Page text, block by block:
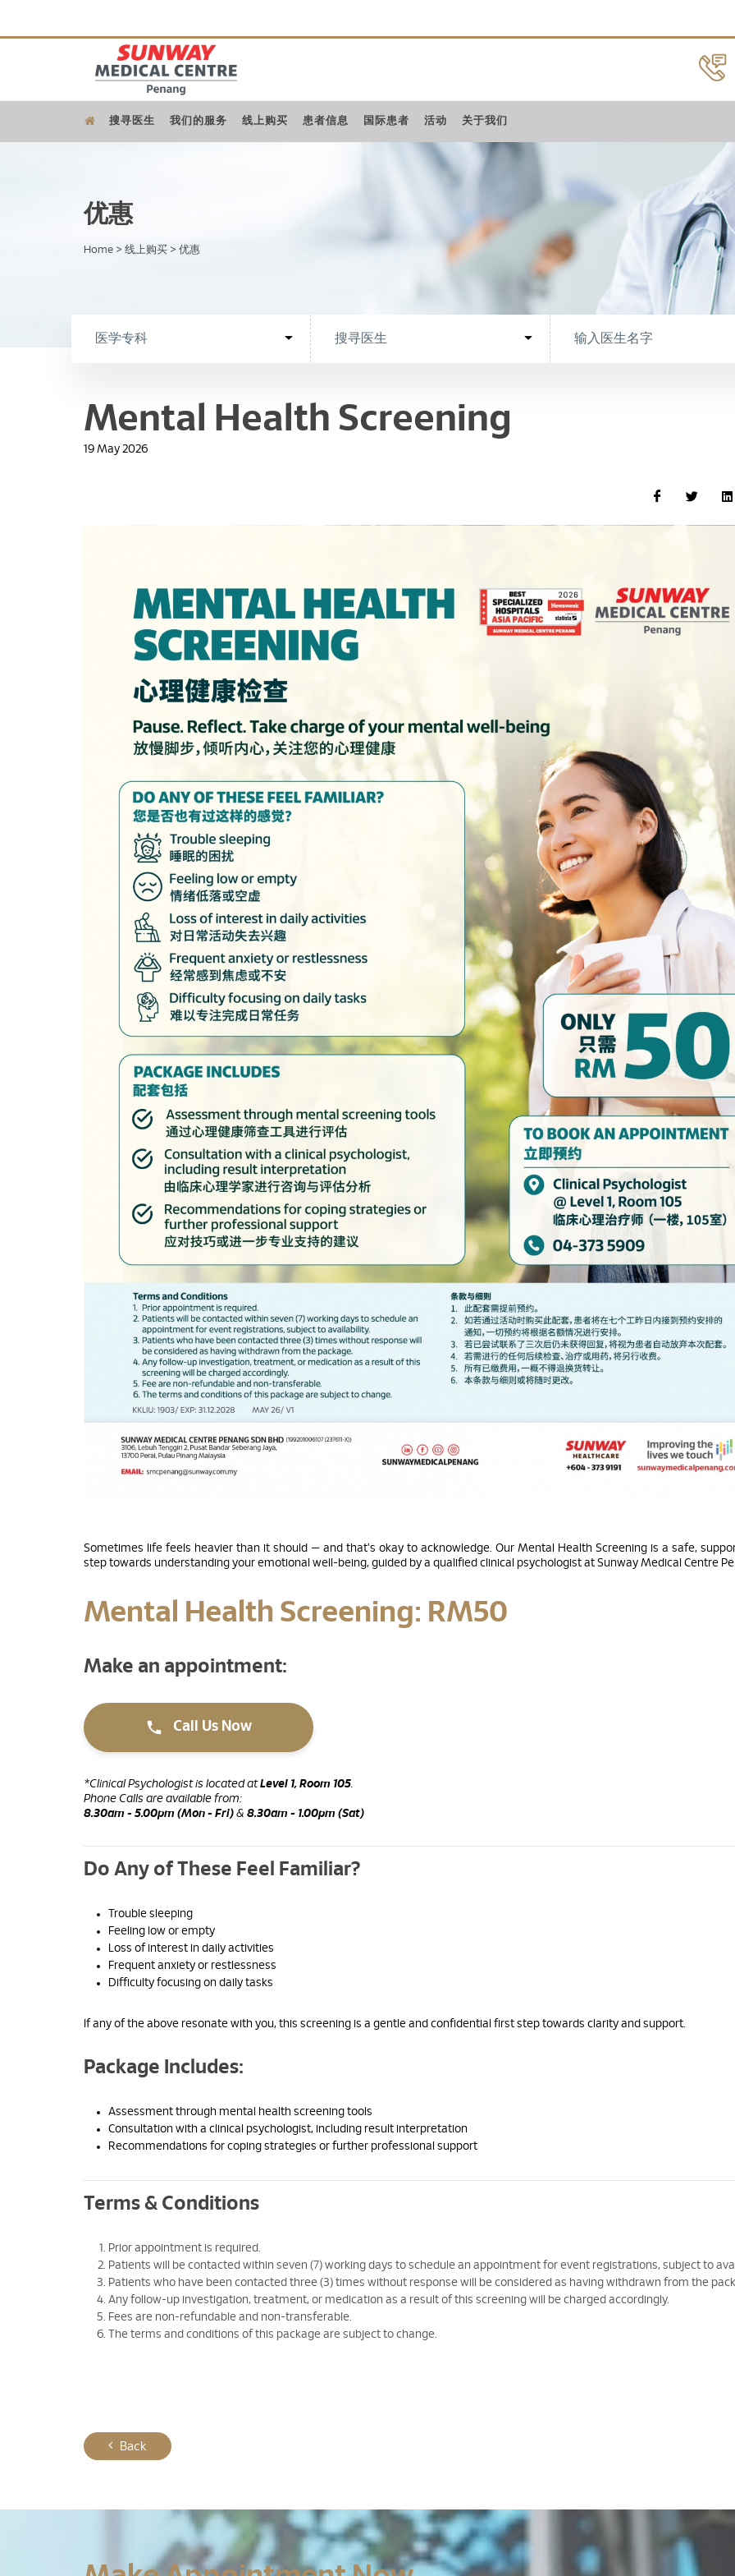
搜寻医生 我们的服务 线上购买 患者信息 国际患者 活动 关于我们
优惠
Home > 线上购买 > 优惠
Mental Health Screening
19 May 2026
Sometimes life feels heavier than it should — and that's okay to acknowledge. Our Mental Health Screening is a safe,
step towards understanding your emotional well-being, guided by a qualified clinical psychologist at Sunway Medical Centre
Mental Health Screening: RM50
Make an appointment:
Call Us Now
*Clinical Psychologist is located atLevel 1, Room 105
Phone Calls are available from:
8.30am - 5.00pm (Mon - Fri) & 8.30am - 1.00pm (Sat)
Do Any of These Feel Familiar?
Trouble sleeping
Feeling low or empty
Loss of interest in daily activities
Frequent anxiety or restlessness
Difficulty focusing on daily tasks
If any of the above resonate with you, this screening is a gentle and confidential first step towards clarity and support.
Package Includes:
Assessment through mental health screening tools
Consultation with a clinical psychologist, including result interpretation
Recommendations for coping strategies or further professional support
Terms & Conditions
Prior appointment is required.
Patients will be contacted within seven (7) working days to schedule an appointment for event registrations, subject to
Patients who have been contacted three (3) times without response will be considered as having withdrawn from the
Any follow-up investigation, treatment, or medication as a result of this screening will be charged accordingly.
Fees are non-refundable and non-transferable.
The terms and conditions of this package are subject to change.
Back